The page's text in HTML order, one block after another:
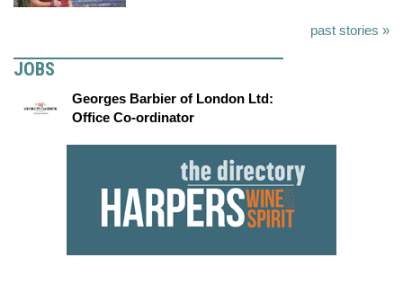
past stories »
JOBS
Georges Barbier of London Ltd:
Office Co-ordinator